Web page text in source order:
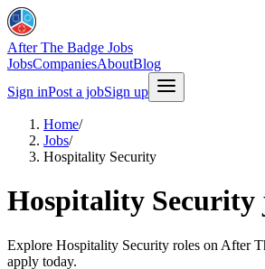
After The Badge Jobs
JobsCompaniesAboutBlog
Sign inPost a jobSign up
Home/
Jobs/
Hospitality Security
Hospitality Security
Explore Hospitality Security roles on After
apply today.